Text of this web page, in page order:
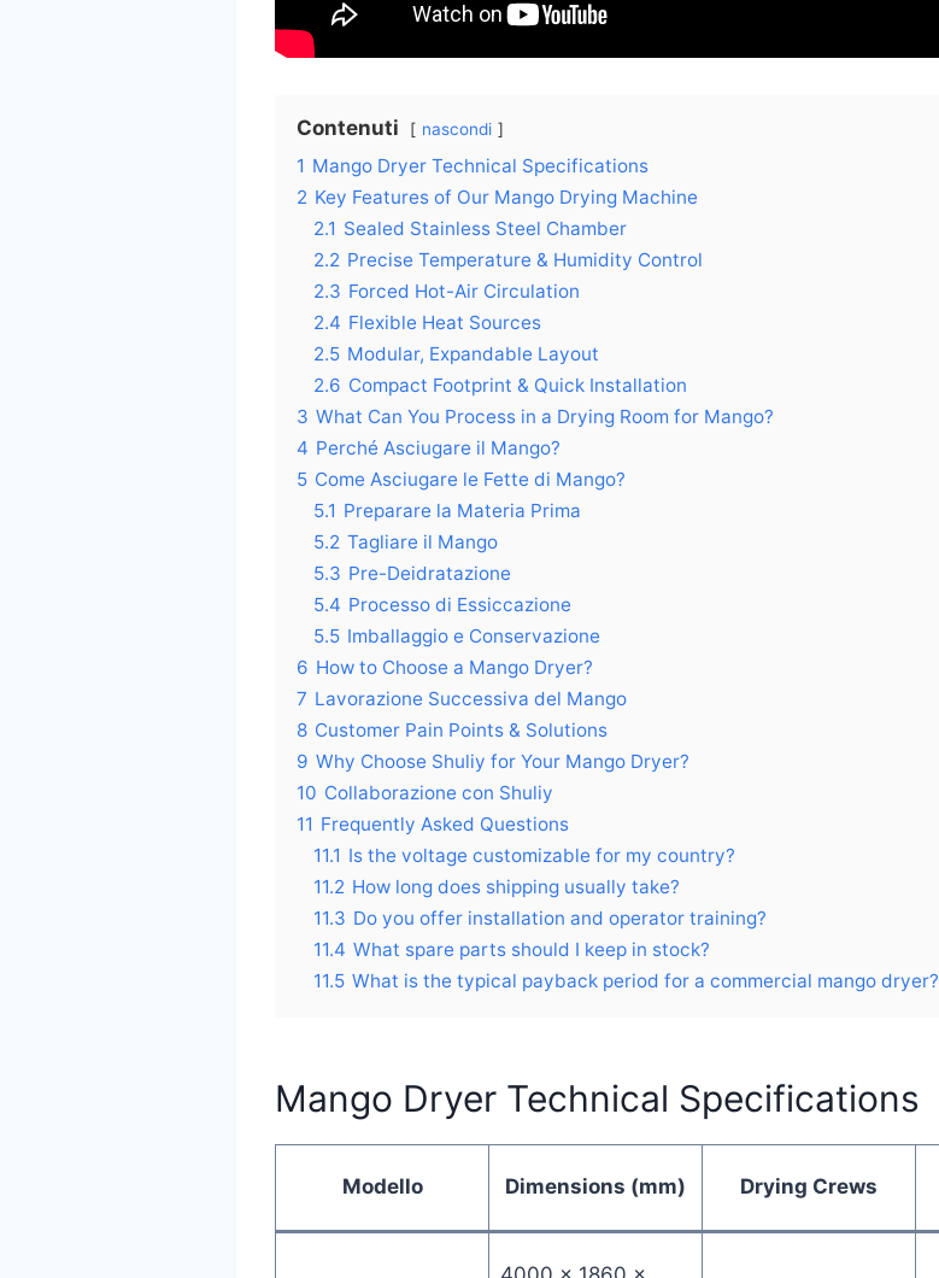
Contenuti nascondi
1 Mango Dryer Technical Specifications
2 Key Features of Our Mango Drying Machine
2.1 Sealed Stainless Steel Chamber
2.2 Precise Temperature & Humidity Control
2.3 Forced Hot-Air Circulation
2.4 Flexible Heat Sources
2.5 Modular, Expandable Layout
2.6 Compact Footprint & Quick Installation
3 What Can You Process in a Drying Room for Mango?
4 Perché Asciugare il Mango?
5 Come Asciugare le Fette di Mango?
5.1 Preparare la Materia Prima
5.2 Tagliare il Mango
5.3 Pre-Deidratazione
5.4 Processo di Essiccazione
5.5 Imballaggio e Conservazione
6 How to Choose a Mango Dryer?
7 Lavorazione Successiva del Mango
8 Customer Pain Points & Solutions
9 Why Choose Shuliy for Your Mango Dryer?
10 Collaborazione con Shuliy
11 Frequently Asked Questions
11.1 Is the voltage customizable for my country?
11.2 How long does shipping usually take?
11.3 Do you offer installation and operator training?
11.4 What spare parts should I keep in stock?
11.5 What is the typical payback period for a commercial mango dryer?
Mango Dryer Technical Specifications
Modello Dimensions (mm) Drying Crews